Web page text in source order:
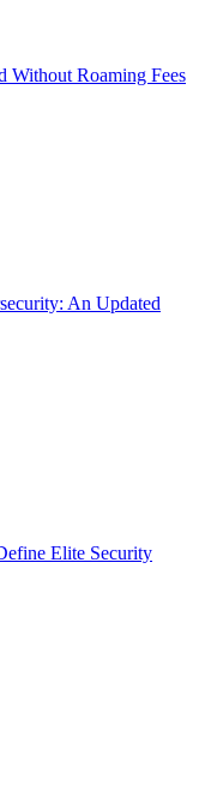
Without Roaming Fees
An Updated
Elite Security